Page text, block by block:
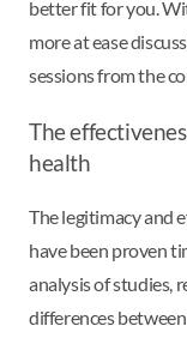
better fit for you.
more at ease
sessions from the
The
health
The legitimacy and
have been proven
analysis of studies,
differences